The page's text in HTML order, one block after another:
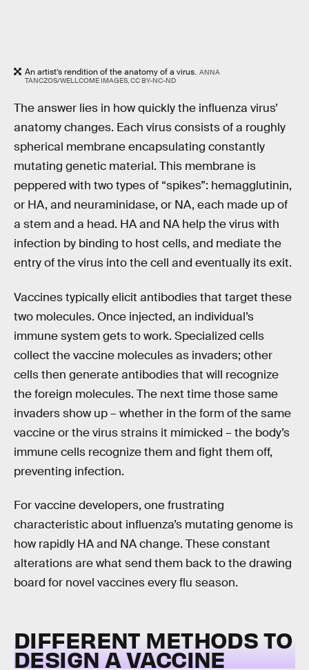
An artist’s rendition of the anatomy of a virus. ANNA
TANCZOS/WELLCOME IMAGES, CC BY-NC-ND
The answer lies in how quickly the influenza virus’
anatomy changes. Each virus consists of a roughly
spherical membrane encapsulating constantly
mutating genetic material. This membrane is
peppered with two types of “spikes”: hemagglutinin,
or HA, and neuraminidase, or NA, each made up of
a stem and a head. HA and NA help the virus with
infection by binding to host cells, and mediate the
entry of the virus into the cell and eventually its exit.
Vaccines typically elicit antibodies that target these
two molecules. Once injected, an individual’s
immune system gets to work. Specialized cells
collect the vaccine molecules as invaders; other
cells then generate antibodies that will recognize
the foreign molecules. The next time those same
invaders show up – whether in the form of the same
vaccine or the virus strains it mimicked – the body’s
immune cells recognize them and fight them off,
preventing infection.
For vaccine developers, one frustrating
characteristic about influenza’s mutating genome is
how rapidly HA and NA change. These constant
alterations are what send them back to the drawing
board for novel vaccines every flu season.
DIFFERENT METHODS TO
DESIGN A VACCINE